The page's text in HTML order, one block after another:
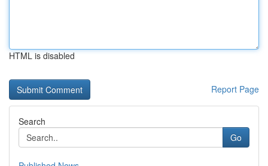
HTML is disabled
Report Page
Search
Go